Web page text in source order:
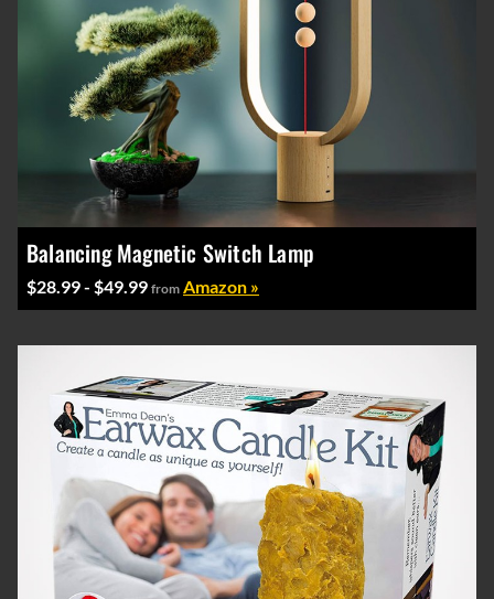
Balancing Magnetic Switch Lamp
$28.99 - $49.99 from Amazon »